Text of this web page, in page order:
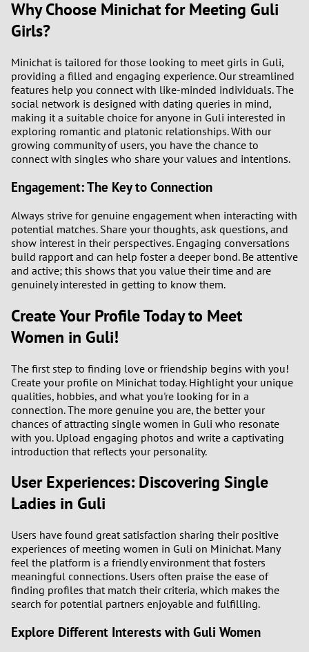
1
2
3
5
Why Choose Minichat for Meeting Guli
Girls?
Minichat is tailored for those looking to meet girls in Guli,
providing a filled and engaging experience. Our streamlined
features help you connect with like-minded individuals. The
social network is designed with dating queries in mind,
making it a suitable choice for anyone in Guli interested in
exploring romantic and platonic relationships. With our
growing community of users, you have the chance to
connect with singles who share your values and intentions.
Engagement: The Key to Connection
Always strive for genuine engagement when interacting with
potential matches. Share your thoughts, ask questions, and
show interest in their perspectives. Engaging conversations
build rapport and can help foster a deeper bond. Be attentive
and active; this shows that you value their time and are
genuinely interested in getting to know them.
Create Your Profile Today to Meet
Women in Guli!
The first step to finding love or friendship begins with you!
Create your profile on Minichat today. Highlight your unique
qualities, hobbies, and what you're looking for in a
connection. The more genuine you are, the better your
chances of attracting single women in Guli who resonate
with you. Upload engaging photos and write a captivating
introduction that reflects your personality.
User Experiences: Discovering Single
Ladies in Guli
Users have found great satisfaction sharing their positive
experiences of meeting women in Guli on Minichat. Many
feel the platform is a friendly environment that fosters
meaningful connections. Users often praise the ease of
finding profiles that match their criteria, which makes the
search for potential partners enjoyable and fulfilling.
Explore Different Interests with Guli Women